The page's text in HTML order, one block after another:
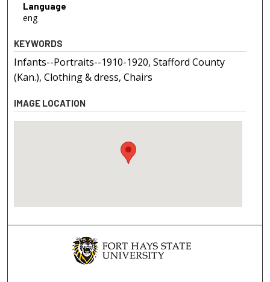
Language
eng
KEYWORDS
Infants--Portraits--1910-1920, Stafford County
(Kan.), Clothing & dress, Chairs
IMAGE LOCATION